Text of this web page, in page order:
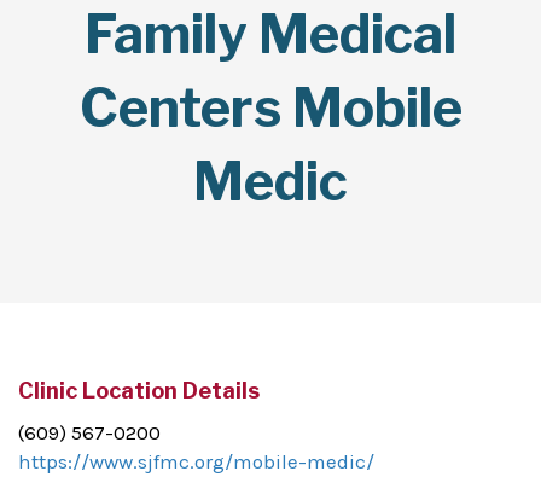
Family Medical
Centers Mobile
Medic
Clinic Location Details
(609) 567-0200
https://www.sjfmc.org/mobile-medic/